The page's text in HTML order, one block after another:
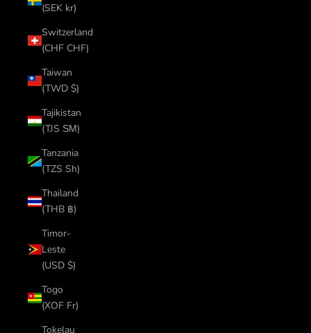
(SEK kr)
Switzerland
(CHF CHF)
Taiwan
(TWD $)
Tajikistan
(TJS ЅМ)
Tanzania
(TZS Sh)
Thailand
(THB ฿)
Timor-
Leste
(USD $)
Togo
(XOF Fr)
Tokelau